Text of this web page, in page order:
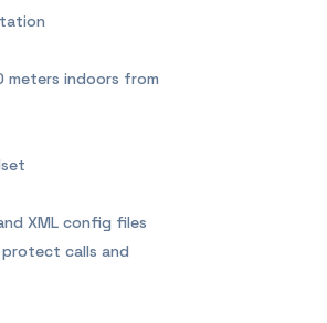
indoors from
XML config files
calls and